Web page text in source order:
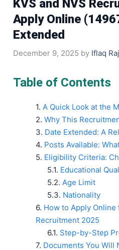
KVS and NVS
Apply Online
Extended
December 9, 2025 by Iflaq
Table of Contents
A Quick Look at the
Why This
Date Extended: A
Posts Available:
Eligibility Criteria:
Educational
Age Limit
Nationality
How to Apply Online
Recruitment 2025
Step-by-Step
Documents You Will